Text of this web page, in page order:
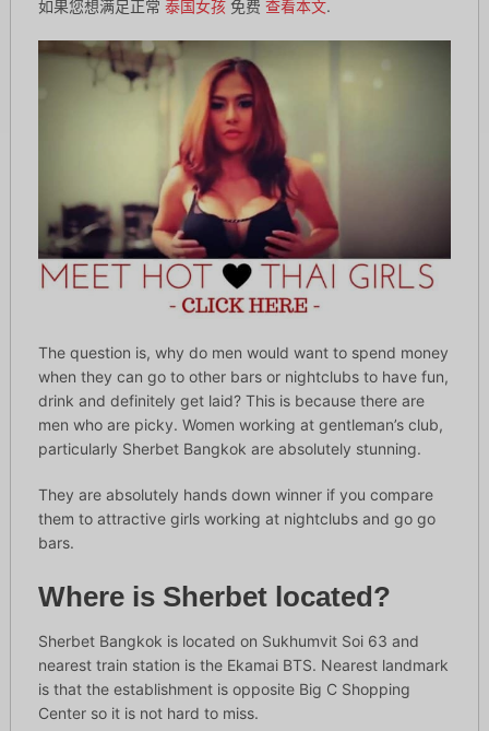
如果您想满足正常 泰国女孩免费 查看本文.
The question is, why do men would want to spend money
when they can go to other bars or nightclubs to have fun,
drink and definitely get laid? This is because there are
men who are picky. Women working at gentleman’s club,
particularly Sherbet Bangkok are absolutely stunning.
They are absolutely hands down winner if you compare
them to attractive girls working at nightclubs and go go
bars.
Where is Sherbet located?
Sherbet Bangkok is located on Sukhumvit Soi 63 and
nearest train station is the Ekamai BTS. Nearest landmark
is that the establishment is opposite Big C Shopping
Center so it is not hard to miss.